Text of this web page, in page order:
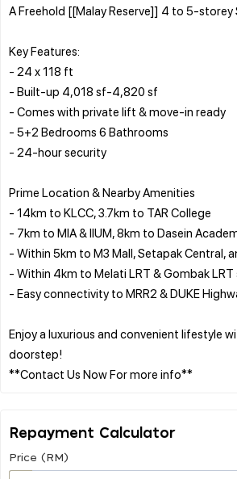
A Freehold [[Malay Reserve]] 4 to 5-storey
Key Features:
- 24 x 118 ft
- Built-up 4,018 sf-4,820 sf
- Comes with private lift & move-in ready
- 5+2 Bedrooms 6 Bathrooms
- 24-hour security
Prime Location & Nearby Amenities
- 14km to KLCC, 3.7km to TAR College
- 7km to MIA & IIUM, 8km to Dasein
- Within 5km to M3 Mall, Setapak Central,
- Within 4km to Melati LRT & Gombak
- Easy connectivity to MRR2 & DUKE
Enjoy a luxurious and convenient lifestyle
doorstep!
Repayment Calculator
Price (RM)